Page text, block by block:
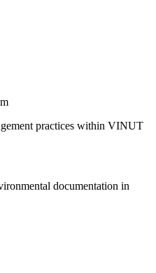
practices within VINUT
documentation in